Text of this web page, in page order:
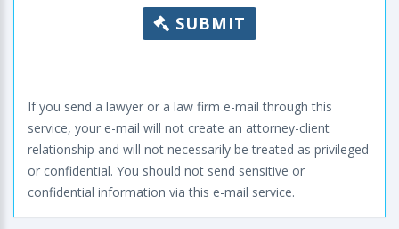
SUBMIT
If you send a lawyer or a law firm e-mail through this
service, your e-mail will not create an attorney-client
relationship and will not necessarily be treated as privileged
or confidential. You should not send sensitive or
confidential information via this e-mail service.